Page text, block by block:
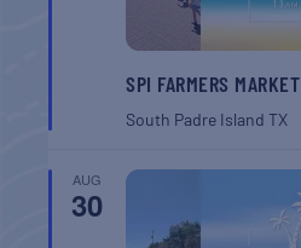
SPI FARMERS MARKET
South Padre IslandTX
AUG
30